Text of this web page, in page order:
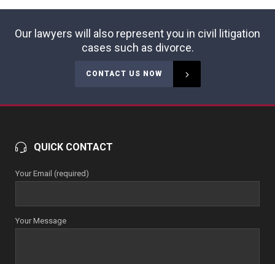
Our lawyers will also represent you in civil litigation
cases such as divorce.
CONTACT US NOW
QUICK CONTACT
Your Email (required)
Your Message